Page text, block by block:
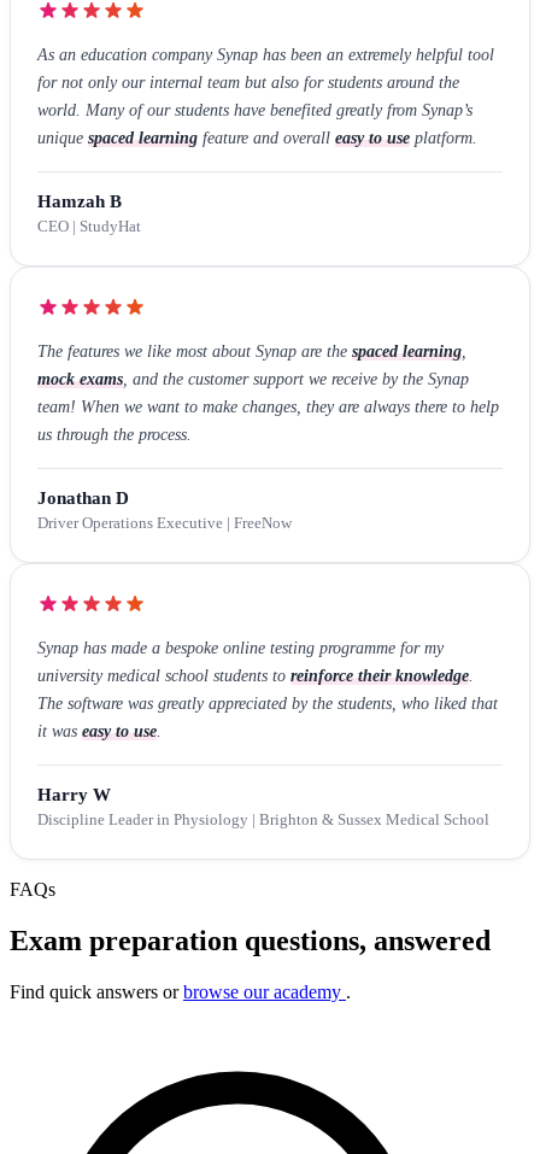
As an education company Synap has been an extremely helpful tool
for not only our internal team but also for students around the
world. Many of our students have benefited greatly from Synap’s
unique spaced learning feature and overall easy to use platform.
Hamzah B
CEO | StudyHat
The features we like most about Synap are the spaced learning
mock exams , and the customer support we receive by the Synap
team! When we want to make changes, they are always there to help
us through the process.
Jonathan D
Driver Operations Executive | FreeNow
Synap has made a bespoke online testing programme for my
university medical school students to reinforce their knowledge
The software was greatly appreciated by the students, who liked that
it was easy to use
Harry W
Discipline Leader in Physiology | Brighton & Sussex Medical School
FAQs
Exam preparation questions, answered
Find quick answers orbrowse our academy .